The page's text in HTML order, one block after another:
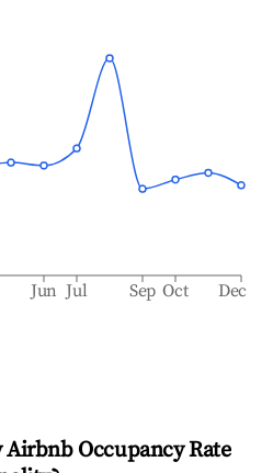
Jun Jul Sep Oct Dec
Occupancy Rate